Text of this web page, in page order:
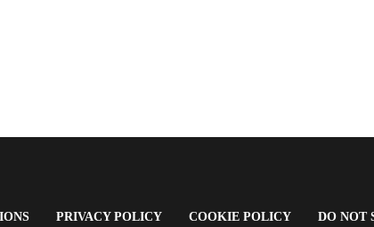
(OPENSPRIVACY POLICY(OPENSCOOKIE POLICY(OPENSDO NOT